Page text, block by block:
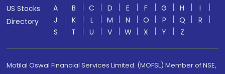
US Stocks
Directory
A B C D E F G H
I
J
K L M N O P Q
R
S
T U V W X Y Z
Motilal Oswal Financial Services Limited. (MOFSL) Member of NSE,